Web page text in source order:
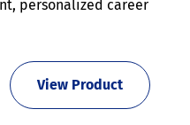
personalized career
View Product